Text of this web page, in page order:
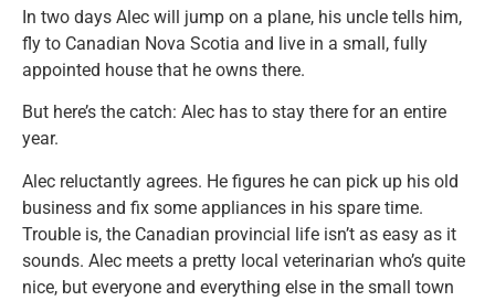
In two days Alec will jump on a plane, his uncle tells him,
fly to Canadian Nova Scotia and live in a small, fully
appointed house that he owns there.
But here’s the catch: Alec has to stay there for an entire
year.
Alec reluctantly agrees. He figures he can pick up his old
business and fix some appliances in his spare time.
Trouble is, the Canadian provincial life isn’t as easy as it
sounds. Alec meets a pretty local veterinarian who’s quite
nice, but everyone and everything else in the small town